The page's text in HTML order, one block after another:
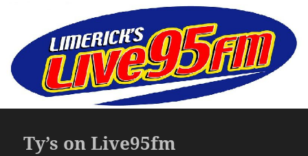
Ty’s on Live95fm